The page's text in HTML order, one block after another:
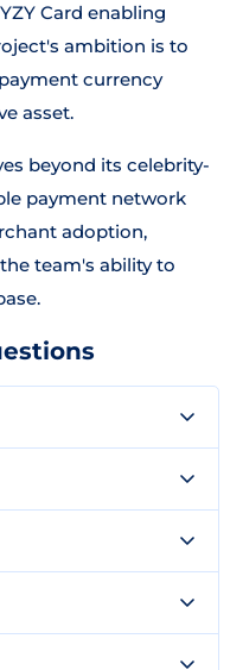
Card enabling
ambition is to
currency
asset.
beyond its celebrity-
payment network
adoption,
team's ability to